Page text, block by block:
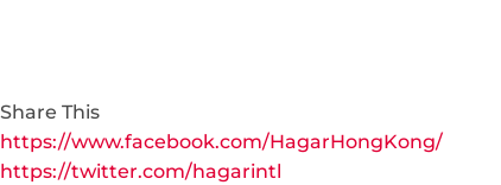
Share This
https://www.facebook.com/HagarHongKong/
https://twitter.com/hagarintl